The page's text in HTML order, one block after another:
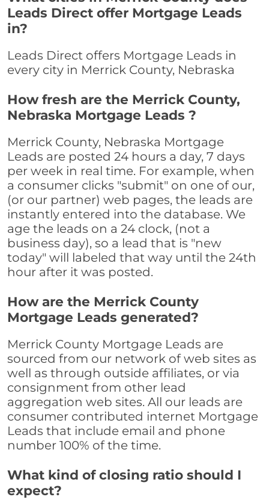
Leads Direct offer Mortgage Leads
in?
Leads Direct offers Mortgage Leads in
every city in Merrick County, Nebraska
How fresh are the Merrick County,
Nebraska Mortgage Leads ?
Merrick County, Nebraska Mortgage
Leads are posted 24 hours a day, 7 days
per week in real time. For example, when
a consumer clicks "submit" on one of our,
(or our partner) web pages, the leads are
instantly entered into the database. We
age the leads on a 24 clock, (not a
business day), so a lead that is "new
today" will labeled that way until the 24th
hour after it was posted.
How are the Merrick County
Mortgage Leads generated?
Merrick County Mortgage Leads are
sourced from our network of web sites as
well as through outside affiliates, or via
consignment from other lead
aggregation web sites. All our leads are
consumer contributed internet Mortgage
Leads that include email and phone
number 100% of the time.
What kind of closing ratio should I
expect?